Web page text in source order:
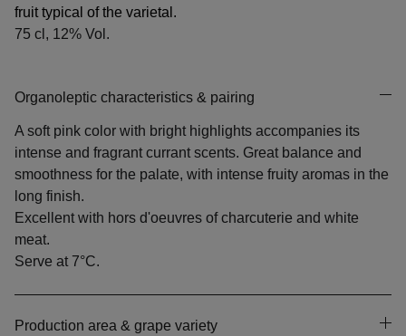
fruit typical of the varietal.
75 cl, 12% Vol.
Organoleptic characteristics & pairing
A soft pink color with bright highlights accompanies its
intense and fragrant currant scents. Great balance and
smoothness for the palate, with intense fruity aromas in the
long finish.
Excellent with hors d'oeuvres of charcuterie and white
meat.
Serve at 7°C.
Production area & grape variety